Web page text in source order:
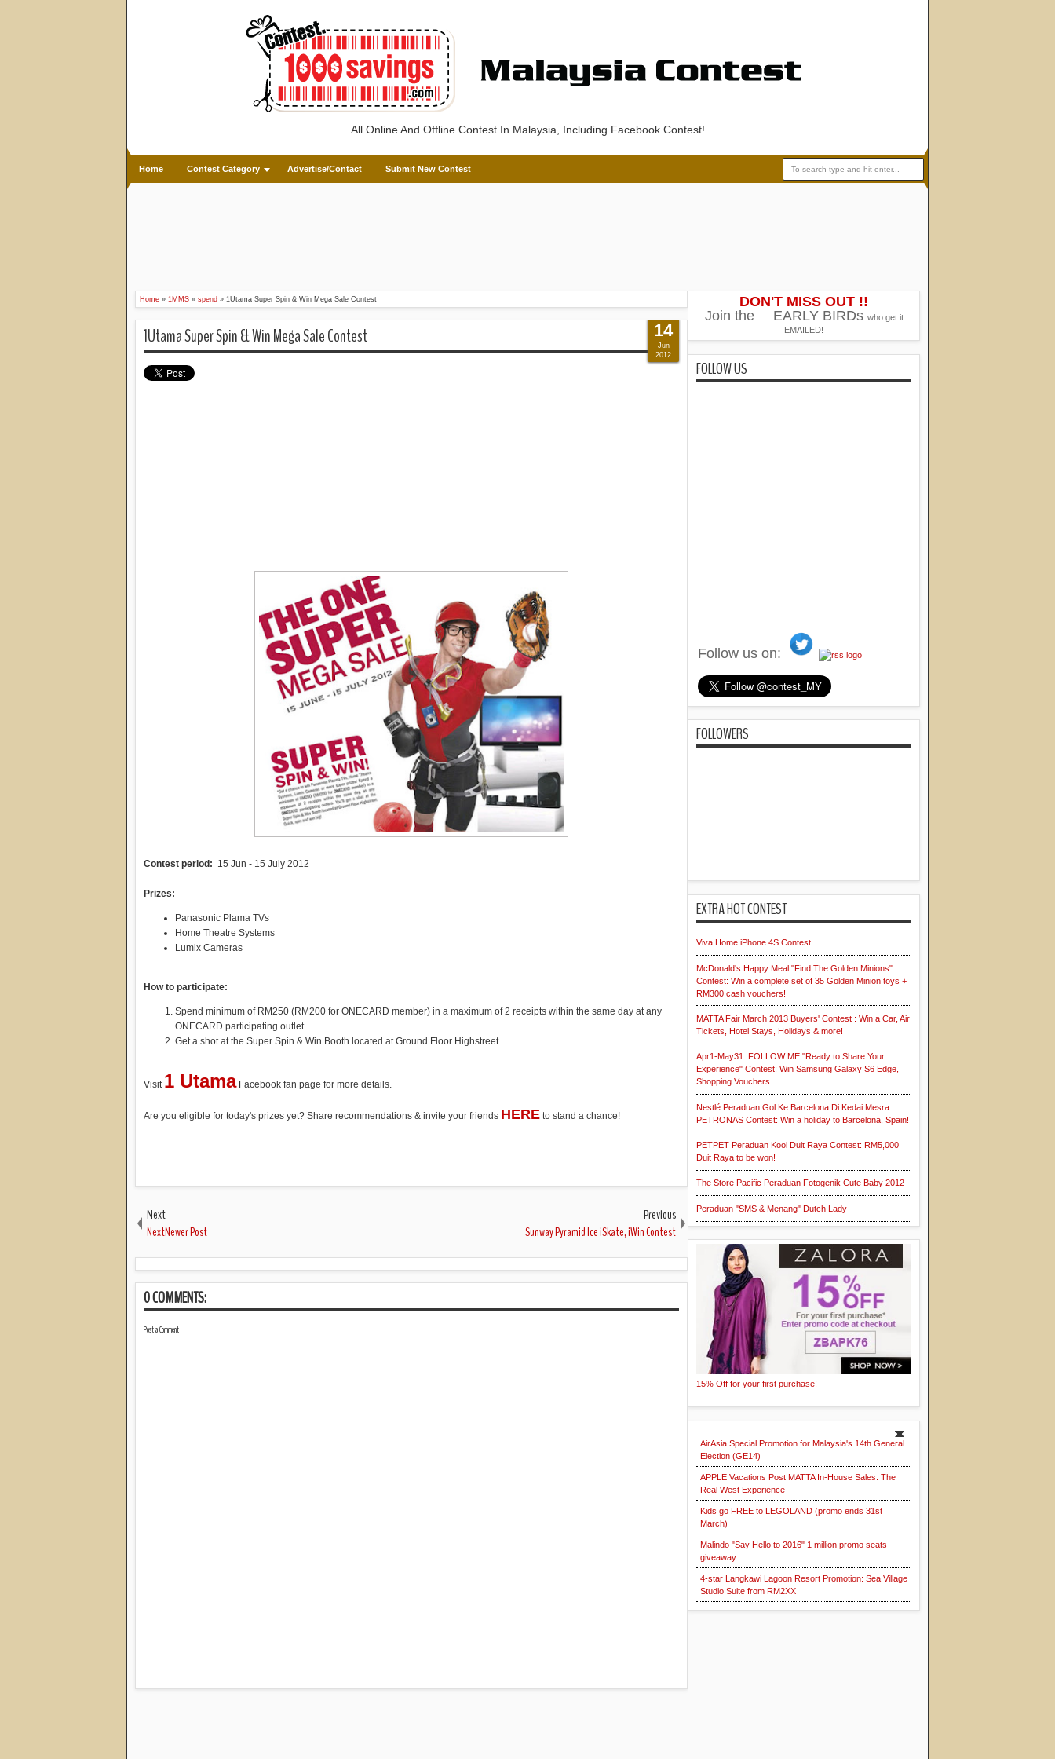
All Online And Offline Contest In Malaysia, Including Facebook Contest!
Home Contest Category Advertise/Contact Submit New Contest
Home » 1MMS » spend » 1Utama Super Spin & Win Mega Sale Contest
1Utama Super Spin & Win Mega Sale Contest
Contest period: 15 Jun - 15 July 2012
Prizes:
Panasonic Plama TVs
Home Theatre Systems
Lumix Cameras
How to participate:
Spend minimum of RM250 (RM200 for ONECARD member) in a maximum of 2 receipts within the same day at any
ONECARD participating outlet.
Get a shot at the Super Spin & Win Booth located at Ground Floor Highstreet.
Visit 1 UtamaFacebook fan page for more details.
Are you eligible for today's prizes yet? Share recommendations & invite your friends HERE to stand a chance!
14
Jun
2012
Next
NextNewer Post
Previous
Sunway Pyramid Ice iSkate, iWin Contest
0 COMMENTS:
Post a Comment
DON'T MISS OUT !!
Join the
EARLY BIRDs who get it
EMAILED!
FOLLOW US
Follow us on:
FOLLOWERS
EXTRA HOT CONTEST
Viva Home iPhone 4S Contest
McDonald's Happy Meal "Find The Golden Minions"
Contest: Win a complete set of 35 Golden Minion toys +
RM300 cash vouchers!
MATTA Fair March 2013 Buyers' Contest : Win a Car, Air
Tickets, Hotel Stays, Holidays & more!
Apr1-May31: FOLLOW ME "Ready to Share Your
Experience" Contest: Win Samsung Galaxy S6 Edge,
Shopping Vouchers
Nestlé Peraduan Gol Ke Barcelona Di Kedai Mesra
PETRONAS Contest: Win a holiday to Barcelona, Spain!
PETPET Peraduan Kool Duit Raya Contest: RM5,000
Duit Raya to be won!
The Store Pacific Peraduan Fotogenik Cute Baby 2012
Peraduan "SMS & Menang" Dutch Lady
15% Off for your first purchase!
AirAsia Special Promotion for Malaysia's 14th General
Election (GE14)
APPLE Vacations Post MATTA In-House Sales: The
Real West Experience
Kids go FREE to LEGOLAND (promo ends 31st
March)
Malindo "Say Hello to 2016" 1 million promo seats
giveaway
4-star Langkawi Lagoon Resort Promotion: Sea Village
Studio Suite from RM2XX